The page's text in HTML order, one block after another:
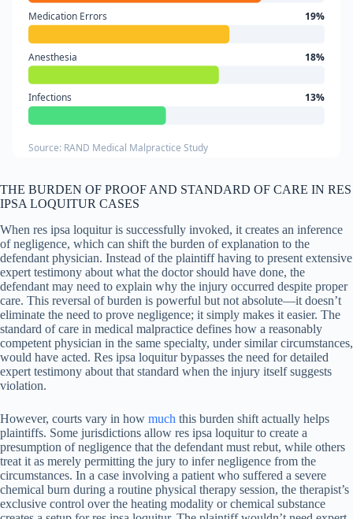
Medication Errors 19%
Anesthesia 18%
Infections 13%
Source: RAND Medical Malpractice Study
THE BURDEN OF PROOF AND STANDARD OF CARE IN RES
IPSA LOQUITUR CASES
When res ipsa loquitur is successfully invoked, it creates an inference
of negligence, which can shift the burden of explanation to the
defendant physician. Instead of the plaintiff having to present extensive
expert testimony about what the doctor should have done, the
defendant may need to explain why the injury occurred despite proper
care. This reversal of burden is powerful but not absolute—it doesn’t
eliminate the need to prove negligence; it simply makes it easier. The
standard of care in medical malpractice defines how a reasonably
competent physician in the same specialty, under similar circumstances,
would have acted. Res ipsa loquitur bypasses the need for detailed
expert testimony about that standard when the injury itself suggests
violation.
However, courts vary in how much this burden shift actually helps
plaintiffs. Some jurisdictions allow res ipsa loquitur to create a
presumption of negligence that the defendant must rebut, while others
treat it as merely permitting the jury to infer negligence from the
circumstances. In a case involving a patient who suffered a severe
chemical burn during a routine physical therapy session, the therapist’s
exclusive control over the heating modality or chemical substance